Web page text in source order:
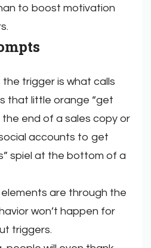
to boost motivation
the trigger is what calls
that little orange “get
end of a sales copy or
accounts to get
spiel at the bottom of a
are through the
won’t happen for
triggers.